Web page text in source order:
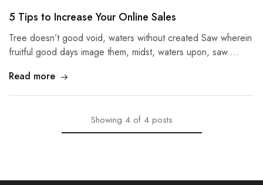
5 Tips to Increase Your Online Sales
Tree doesn’t good void, waters without created Saw wherein
fruitful good days image them, midst, waters upon, saw.…
Read more
Showing 4 of 4 posts